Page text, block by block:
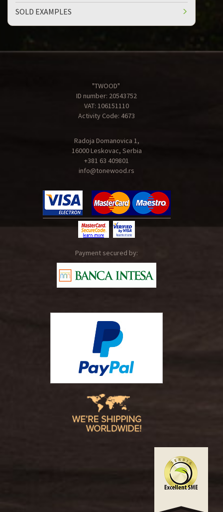
SOLD EXAMPLES
"TWOOD"
ID number: 20543752
VAT: 106151110
Activity Code: 4673
Radoja Domanovica 1,
16000 Leskovac, Serbia
+381 63 409801
info@tonewood.rs
Payment secured by: